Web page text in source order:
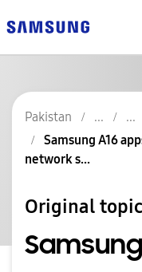
Pakistan
Samsung A16
network s...
Original